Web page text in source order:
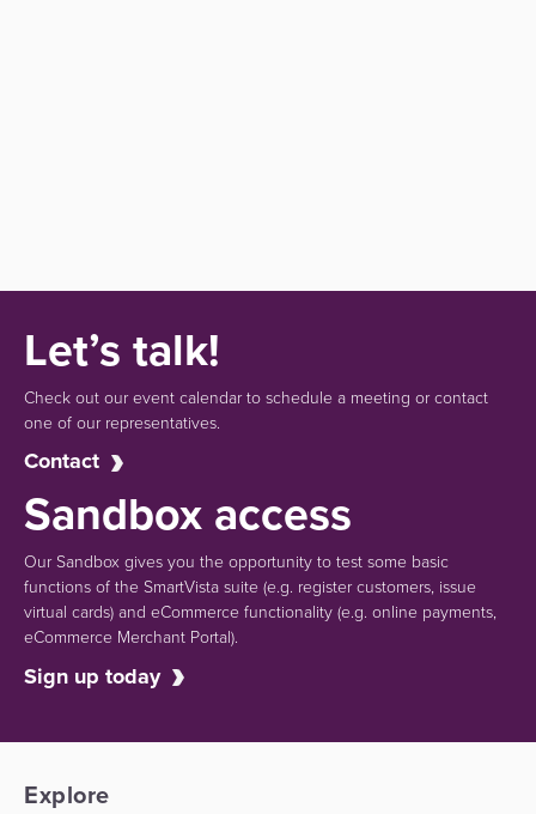
Let’s talk!
Check out our event calendar to schedule a meeting or contact
one of our representatives.
Contact
Sandbox access
Our Sandbox gives you the opportunity to test some basic
functions of the SmartVista suite (e.g. register customers, issue
virtual cards)and eCommerce functionality(e.g. online payments,
eCommerce Merchant Portal).
Sign up today
Explore